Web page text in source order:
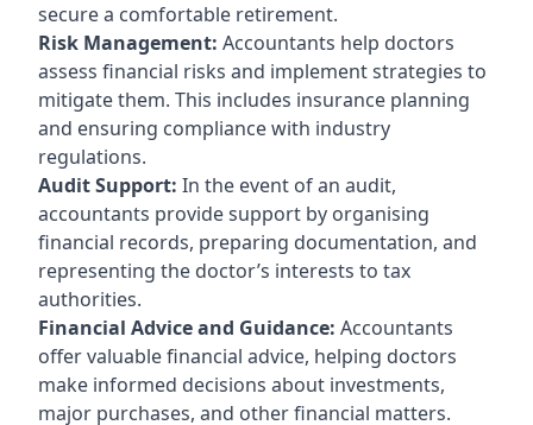
secure a comfortable retirement.
Risk Management: Accountants help doctors
assess financial risks and implement strategies to
mitigate them. This includes insurance planning
and ensuring compliance with industry
regulations.
Audit Support: In the event of an audit,
accountants provide support by organising
financial records, preparing documentation, and
representing the doctor’s interests to tax
authorities.
Financial Advice and Guidance: Accountants
offer valuable financial advice, helping doctors
make informed decisions about investments,
major purchases, and other financial matters.